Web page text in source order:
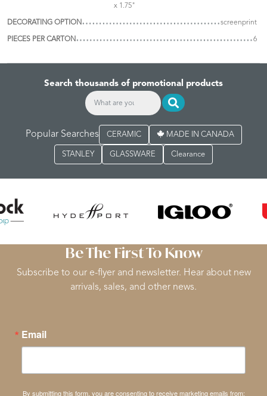
x 1.75"
DECORATING OPTION screenprint
PIECES PER CARTON 6
Search thousands of promotional products
Popular Searches CERAMIC MADE IN CANADA
STANLEY GLASSWARE Clearance
Be The First To Know
Subscribe to our e-flyer and newsletter. Hear about new
arrivals, sales, and other news.
Email
By submitting this form, you are consenting to receive marketing emails from: